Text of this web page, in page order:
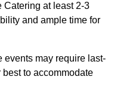
Catering at least 2-3
and ample time for
events may require last-
to accommodate